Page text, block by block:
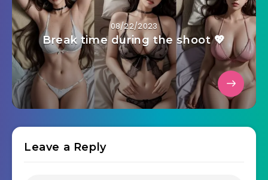
08/22/2023
Break time during the shoot 💖
Leave a Reply